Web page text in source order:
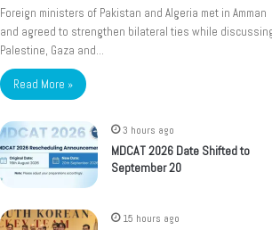
Foreign ministers of Pakistan and Algeria met in Amman
and agreed to strengthen bilateral ties while
Palestine, Gaza and…
Read More »
3 hours ago
MDCAT 2026 Date Shifted to
September 20
15 hours ago